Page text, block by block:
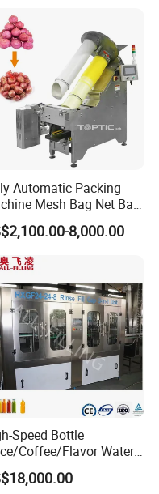
Packaging
Automatic Packing
Mesh Bag Net Bag
for
Orange/Onions/Pas
Garlic/Lime/Ginger
8,000.00
Speed Bottle
Coffee/Flavor Water
Dairy Drink Fruit Juice
Liquid Making